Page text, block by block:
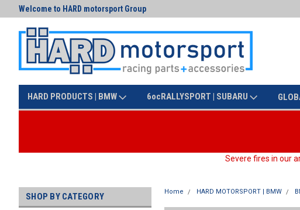
Welcome to HARD motorsport Group
HARD PRODUCTS | BMW 6ocRALLYSPORT | SUBARU
Severe fires in our
SHOP BY CATEGORY Home HARD MOTORSPORT | BMW